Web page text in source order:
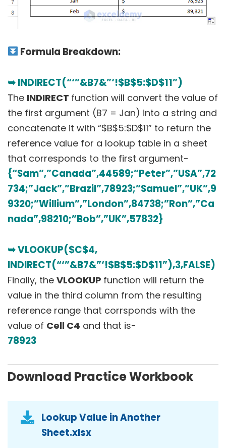
Formula Breakdown:
➥ INDIRECT(“‘”&B7&”‘!$B$5:$D$11”)
The INDIRECT function will convert the value of
the first argument (B7 = Jan) into a string and
concatenate it with “$B$5:$D$11” to return the
reference value for a lookup table in a sheet
that corresponds to the first argument-
{“Sam”,”Canada”,44589;”Peter”,”USA”,72
734;”Jack”,”Brazil”,78923;”Samuel”,”UK”,9
9320;”Willium”,”London”,84738;”Ron”,”Ca
nada”,98210;”Bob”,”UK”,57832}
➥ VLOOKUP($C$4,
INDIRECT(“‘”&B7&”‘!$B$5:$D$11”),3,FALSE)
Finally, the VLOOKUP function will return the
value in the third column from the resulting
reference range that corrsponds with the
value of Cell C4 and that is-
78923
Download Practice Workbook
Lookup Value in Another
Sheet.xlsx